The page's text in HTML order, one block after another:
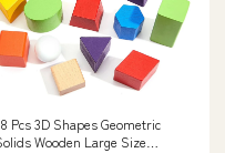
Pcs 3D Shapes Geometric
Wooden Large Size